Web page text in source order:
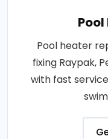
Pool heater
fixing Raypak,
with fast